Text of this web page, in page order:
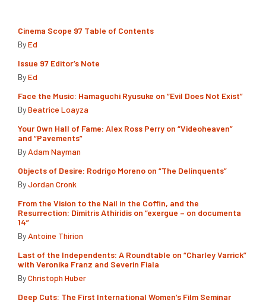
Cinema Scope 97 Table of Contents
ByEd
Issue 97 Editor’s Note
ByEd
Face the Music: Hamaguchi Ryusuke on “Evil Does Not Exist”
ByBeatrice Loayza
Your Own Hall of Fame: Alex Ross Perry on “Videoheaven”
and “Pavements”
By Adam Nayman
Objects of Desire: Rodrigo Moreno on “The Delinquents”
ByJordan Cronk
From the Vision to the Nail in the Coffin, and the
Resurrection: Dimitris Athiridis on “exergue – on documenta
14”
By Antoine Thirion
Last of the Independents: A Roundtable on “Charley Varrick”
with Veronika Franz and Severin Fiala
ByChristoph Huber
Deep Cuts: The First International Women’s Film Seminar